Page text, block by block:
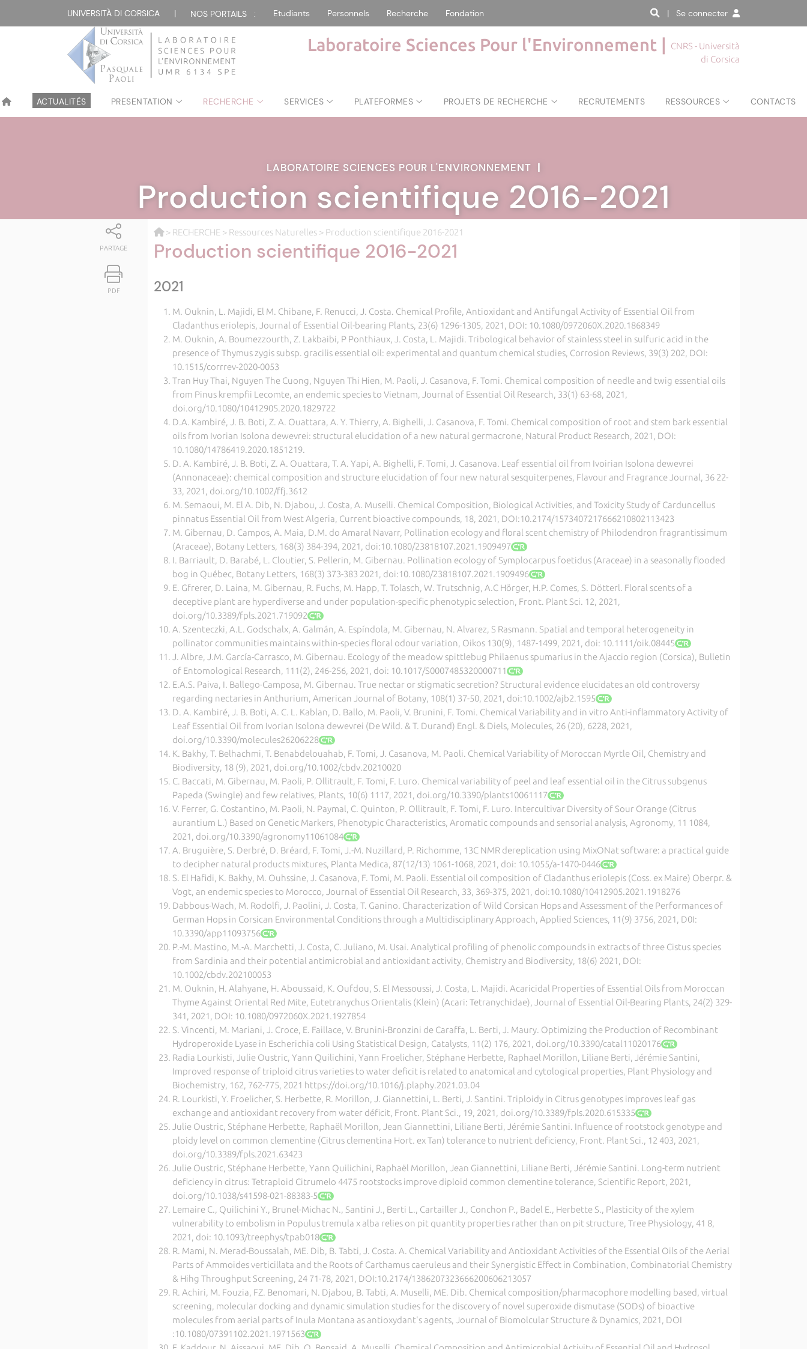
UNIVERSITÀ DI CORSICA | NOS PORTAILS : Etudiants Personnels Recherche Fondation | Se connecter
Laboratoire Sciences Pour l'Environnement |
CNRS - Università
di Corsica
ACTUALITÉS PRESENTATION RECHERCHE SERVICES PLATEFORMES PROJETS DE RECHERCHE RECRUTEMENTS RESSOURCES CONTACTS
LABORATOIRE SCIENCES POUR L'ENVIRONNEMENT |
Production scientifique 2016-2021
PARTAGE
PDF
> RECHERCHE > Ressources Naturelles > Production scientifique 2016-2021
Production scientifique 2016-2021
2021
M. Ouknin, L. Majidi, El M. Chibane, F. Renucci, J. Costa. Chemical Profile, Antioxidant and Antifungal Activity of Essential Oil from
Cladanthus eriolepis, Journal of Essential Oil-bearing Plants, 23(6) 1296-1305, 2021, DOI: 10.1080/0972060X.2020.1868349
M. Ouknin, A. Boumezzourth, Z. Lakbaibi, P Ponthiaux, J. Costa, L. Majidi. Tribological behavior of stainless steel in sulfuric acid in the
presence of Thymus zygis subsp. gracilis essential oil: experimental and quantum chemical studies, Corrosion Reviews, 39(3) 202, DOI:
10.1515/corrrev-2020-0053
Tran Huy Thai, Nguyen The Cuong, Nguyen Thi Hien, M. Paoli, J. Casanova, F. Tomi. Chemical composition of needle and twig essential oils
from Pinus krempfii Lecomte, an endemic species to Vietnam, Journal of Essential Oil Research, 33(1) 63-68, 2021,
doi.org/10.1080/10412905.2020.1829722
D.A. Kambiré, J. B. Boti, Z. A. Ouattara, A. Y. Thierry, A. Bighelli, J. Casanova, F. Tomi. Chemical composition of root and stem bark essential
oils from Ivorian Isolona dewevrei: structural elucidation of a new natural germacrone, Natural Product Research, 2021, DOI:
10.1080/14786419.2020.1851219.
D. A. Kambiré, J. B. Boti, Z. A. Ouattara, T. A. Yapi, A. Bighelli, F. Tomi, J. Casanova. Leaf essential oil from Ivoirian Isolona dewevrei
(Annonaceae): chemical composition and structure elucidation of four new natural sesquiterpenes, Flavour and Fragrance Journal, 36 22-
33, 2021, doi.org/10.1002/ffj.3612
M. Semaoui, M. El A. Dib, N. Djabou, J. Costa, A. Muselli. Chemical Composition, Biological Activities, and Toxicity Study of Carduncellus
pinnatus Essential Oil from West Algeria, Current bioactive compounds, 18, 2021, DOI:10.2174/1573407217666210802113423
M. Gibernau, D. Campos, A. Maia, D.M. do Amaral Navarr, Pollination ecology and floral scent chemistry of Philodendron fragrantissimum
(Araceae), Botany Letters, 168(3) 384-394, 2021, doi:10.1080/23818107.2021.1909497
I. Barriault, D. Barabé, L. Cloutier, S. Pellerin, M. Gibernau. Pollination ecology of Symplocarpus foetidus (Araceae) in a seasonally flooded
bog in Québec, Botany Letters, 168(3) 373-383 2021, doi:10.1080/23818107.2021.1909496
E. Gfrerer, D. Laina, M. Gibernau, R. Fuchs, M. Happ, T. Tolasch, W. Trutschnig, A.C Hörger, H.P. Comes, S. Dötterl. Floral scents of a
deceptive plant are hyperdiverse and under population-specific phenotypic selection, Front. Plant Sci. 12, 2021,
doi.org/10.3389/fpls.2021.719092
A. Szenteczki, A.L. Godschalx, A. Galmán, A. Espíndola, M. Gibernau, N. Alvarez, S Rasmann. Spatial and temporal heterogeneity in
pollinator communities maintains within-species floral odour variation, Oikos 130(9), 1487-1499, 2021, doi: 10.1111/oik.08445
J. Albre, J.M. García-Carrasco, M. Gibernau. Ecology of the meadow spittlebug Philaenus spumarius in the Ajaccio region (Corsica), Bulletin
of Entomological Research, 111(2), 246-256, 2021, doi: 10.1017/S0007485320000711
E.A.S. Paiva, I. Ballego-Camposa, M. Gibernau. True nectar or stigmatic secretion? Structural evidence elucidates an old controversy
regarding nectaries in Anthurium, American Journal of Botany, 108(1) 37-50, 2021, doi:10.1002/ajb2.1595
D. A. Kambiré, J. B. Boti, A. C. L. Kablan, D. Ballo, M. Paoli, V. Brunini, F. Tomi. Chemical Variability and in vitro Anti-inflammatory Activity of
Leaf Essential Oil from Ivorian Isolona dewevrei (De Wild. & T. Durand) Engl. & Diels, Molecules, 26 (20), 6228, 2021,
doi.org/10.3390/molecules26206228
K. Bakhy, T. Belhachmi, T. Benabdelouahab, F. Tomi, J. Casanova, M. Paoli. Chemical Variability of Moroccan Myrtle Oil, Chemistry and
Biodiversity, 18 (9), 2021, doi.org/10.1002/cbdv.20210020
C. Baccati, M. Gibernau, M. Paoli, P. Ollitrault, F. Tomi, F. Luro. Chemical variability of peel and leaf essential oil in the Citrus subgenus
Papeda (Swingle) and few relatives, Plants, 10(6) 1117, 2021, doi.org/10.3390/plants10061117
V. Ferrer, G. Costantino, M. Paoli, N. Paymal, C. Quinton, P. Ollitrault, F. Tomi, F. Luro. Intercultivar Diversity of Sour Orange (Citrus
aurantium L.) Based on Genetic Markers, Phenotypic Characteristics, Aromatic compounds and sensorial analysis, Agronomy, 11 1084,
2021, doi.org/10.3390/agronomy11061084
A. Bruguière, S. Derbré, D. Bréard, F. Tomi, J.-M. Nuzillard, P. Richomme, 13C NMR dereplication using MixONat software: a practical guide
to decipher natural products mixtures, Planta Medica, 87(12/13) 1061-1068, 2021, doi: 10.1055/a-1470-0446
S. El Hafidi, K. Bakhy, M. Ouhssine, J. Casanova, F. Tomi, M. Paoli. Essential oil composition of Cladanthus eriolepis (Coss. ex Maire) Oberpr. &
Vogt, an endemic species to Morocco, Journal of Essential Oil Research, 33, 369-375, 2021, doi:10.1080/10412905.2021.1918276
Dabbous-Wach, M. Rodolfi, J. Paolini, J. Costa, T. Ganino. Characterization of Wild Corsican Hops and Assessment of the Performances of
German Hops in Corsican Environmental Conditions through a Multidisciplinary Approach, Applied Sciences, 11(9) 3756, 2021, D0I:
10.3390/app11093756
P.-M. Mastino, M.-A. Marchetti, J. Costa, C. Juliano, M. Usai. Analytical profiling of phenolic compounds in extracts of three Cistus species
from Sardinia and their potential antimicrobial and antioxidant activity, Chemistry and Biodiversity, 18(6) 2021, DOI:
10.1002/cbdv.202100053
M. Ouknin, H. Alahyane, H. Aboussaid, K. Oufdou, S. El Messoussi, J. Costa, L. Majidi. Acaricidal Properties of Essential Oils from Moroccan
Thyme Against Oriental Red Mite, Eutetranychus Orientalis (Klein) (Acari: Tetranychidae), Journal of Essential Oil-Bearing Plants, 24(2) 329-
341, 2021, DOI: 10.1080/0972060X.2021.1927854
S. Vincenti, M. Mariani, J. Croce, E. Faillace, V. Brunini-Bronzini de Caraffa, L. Berti, J. Maury. Optimizing the Production of Recombinant
Hydroperoxide Lyase in Escherichia coli Using Statistical Design, Catalysts, 11(2) 176, 2021, doi.org/10.3390/catal11020176
Radia Lourkisti, Julie Oustric, Yann Quilichini, Yann Froelicher, Stéphane Herbette, Raphael Morillon, Liliane Berti, Jérémie Santini,
Improved response of triploid citrus varieties to water deficit is related to anatomical and cytological properties, Plant Physiology and
Biochemistry, 162, 762-775, 2021 https://doi.org/10.1016/j.plaphy.2021.03.04
R. Lourkisti, Y. Froelicher, S. Herbette, R. Morillon, J. Giannettini, L. Berti, J. Santini. Triploidy in Citrus genotypes improves leaf gas
exchange and antioxidant recovery from water déficit, Front. Plant Sci., 19, 2021, doi.org/10.3389/fpls.2020.615335
Julie Oustric, Stéphane Herbette, Raphaël Morillon, Jean Giannettini, Liliane Berti, Jérémie Santini. Influence of rootstock genotype and
ploidy level on common clementine (Citrus clementina Hort. ex Tan) tolerance to nutrient deficiency, Front. Plant Sci., 12 403, 2021,
doi.org/10.3389/fpls.2021.63423
Julie Oustric, Stéphane Herbette, Yann Quilichini, Raphaël Morillon, Jean Giannettini, Liliane Berti, Jérémie Santini. Long-term nutrient
deficiency in citrus: Tetraploid Citrumelo 4475 rootstocks improve diploid common clementine tolerance, Scientific Report, 2021,
doi.org/10.1038/s41598-021-88383-5
Lemaire C., Quilichini Y., Brunel-Michac N., Santini J., Berti L., Cartailler J., Conchon P., Badel E., Herbette S., Plasticity of the xylem
vulnerability to embolism in Populus tremula x alba relies on pit quantity properties rather than on pit structure, Tree Physiology, 41 8,
2021, doi: 10.1093/treephys/tpab018
R. Mami, N. Merad-Boussalah, ME. Dib, B. Tabti, J. Costa. A. Chemical Variability and Antioxidant Activities of the Essential Oils of the Aerial
Parts of Ammoides verticillata and the Roots of Carthamus caeruleus and their Synergistic Effect in Combination, Combinatorial Chemistry
& Hihg Throughput Screening, 24 71-78, 2021, DOI:10.2174/1386207323666200606213057
R. Achiri, M. Fouzia, FZ. Benomari, N. Djabou, B. Tabti, A. Muselli, ME. Dib. Chemical composition/pharmacophore modelling based, virtual
screening, molecular docking and dynamic simulation studies for the discovery of novel superoxide dismutase (SODs) of bioactive
molecules from aerial parts of Inula Montana as antioxydant's agents, Journal of Biomolcular Structure & Dynamics, 2021, DOI
:10.1080/07391102.2021.1971563